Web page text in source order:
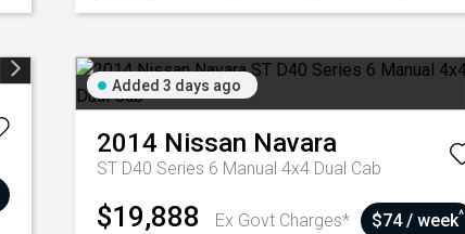
Added 3 days ago
2014 Nissan Navara
ST D40 Series 6 Manual 4x4 Dual Cab
$19,888 Ex Govt Charges* $74 / week^